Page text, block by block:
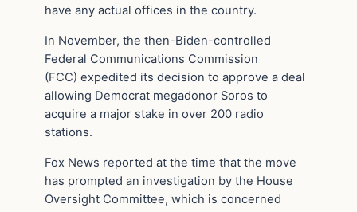
have any actual offices in the country.
In November, the then-Biden-controlled
Federal Communications Commission
(FCC) expedited its decision to approve a deal
allowing Democrat megadonor Soros to
acquire a major stake in over 200 radio
stations.
Fox News reported at the time that the move
has prompted an investigation by the House
Oversight Committee, which is concerned